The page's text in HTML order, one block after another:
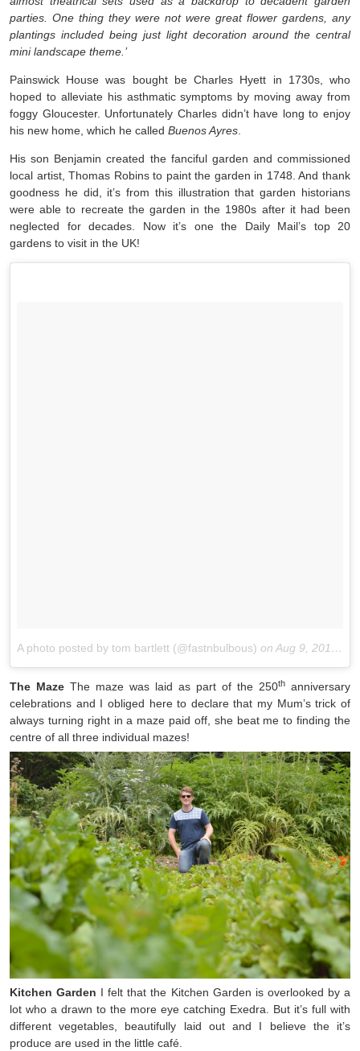
parties. One thing they were not were great flower gardens, any
plantings included being just light decoration around the central
mini landscape theme.’
Painswick House was bought be Charles Hyett in 1730s, who
hoped to alleviate his asthmatic symptoms by moving away from
foggy Gloucester. Unfortunately Charles didn’t have long to enjoy
his new home, which he called Buenos Ayres.
His son Benjamin created the fanciful garden and commissioned
local artist, Thomas Robins to paint the garden in 1748. And thank
goodness he did, it’s from this illustration that garden historians
were able to recreate the garden in the 1980s after it had been
neglected for decades. Now it’s one the Daily Mail’s top 20
gardens to visit in the UK!
A photo posted by tom bartlett (@fastnbulbous) on Aug 9, 2015 at 6:08am PDT
The Maze The maze was laid as part of the 250th anniversary
celebrations and I obliged here to declare that my Mum’s trick of
always turning right in a maze paid off, she beat me to finding the
centre of all three individual mazes!
Kitchen Garden I felt that the Kitchen Garden is overlooked by a
lot who a drawn to the more eye catching Exedra. But it’s full with
different vegetables, beautifully laid out and I believe the it’s
produce are used in the little café.